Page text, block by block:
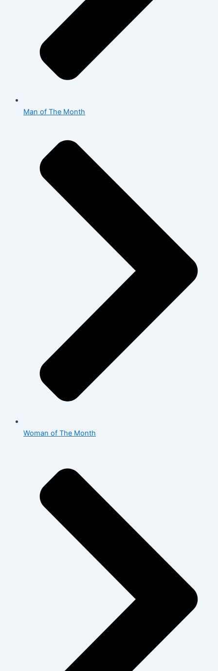
Man of The Month
Woman of The Month